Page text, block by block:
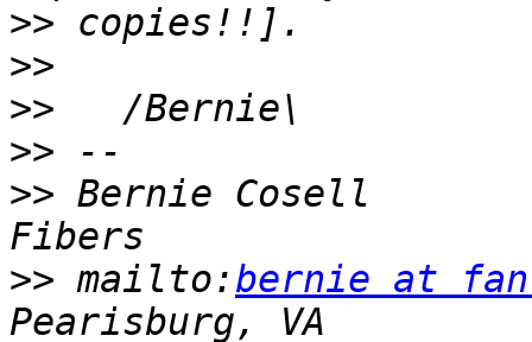
>>
>>
>>
>>
>> Bernie Cosell
>> mailto:bernie at